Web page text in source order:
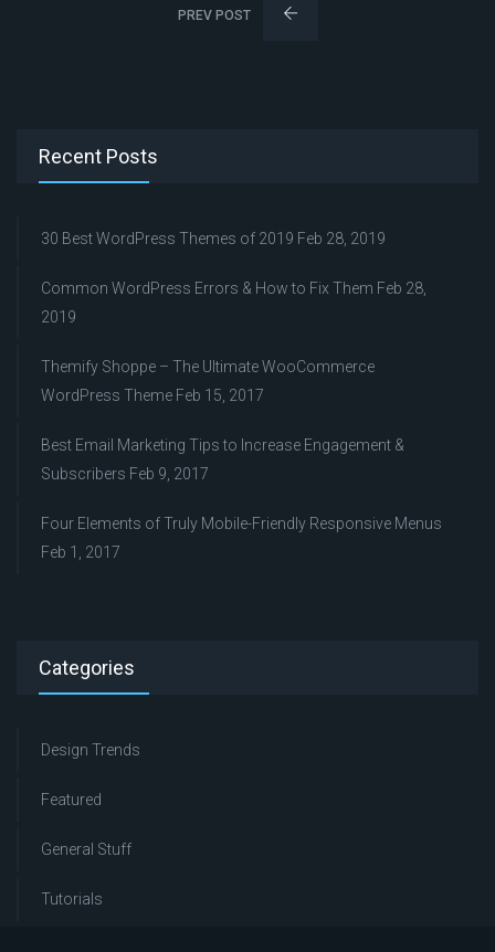
PREV POST
Recent Posts
30 Best WordPress Themes of 2019 Feb 28, 2019
Common WordPress Errors & How to Fix Them Feb 28,
2019
Themify Shoppe – The Ultimate WooCommerce
WordPress Theme Feb 15, 2017
Best Email Marketing Tips to Increase Engagement &
Subscribers Feb 9, 2017
Four Elements of Truly Mobile-Friendly Responsive Menus
Feb 1, 2017
Categories
Design Trends
Featured
General Stuff
Tutorials